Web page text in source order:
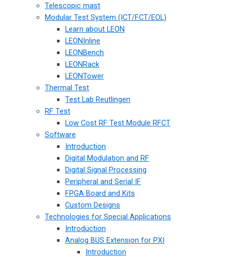
Telescopic mast
Modular Test System (ICT/FCT/EOL)
Learn about LEON
LEONInline
LEONBench
LEONRack
LEONTower
Thermal Test
Test Lab Reutlingen
RF Test
Low Cost RF Test Module RFCT
Software
Introduction
Digital Modulation and RF
Digital Signal Processing
Peripheral and Serial IF
FPGA Board and Kits
Custom Designs
Technologies for Special Applications
Introduction
Analog BUS Extension for PXI
Introduction